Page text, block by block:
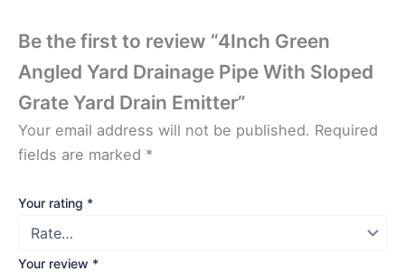
Be the first to review “4Inch Green
Angled Yard Drainage Pipe With Sloped
Grate Yard Drain Emitter”
Your email address will not be published. Required
fields are marked *
Your rating *
Your review *